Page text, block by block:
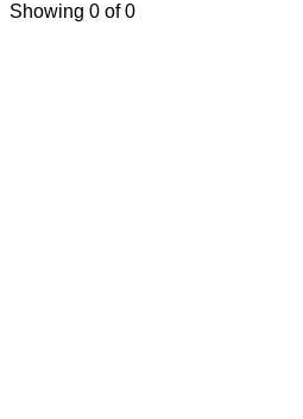
Showing 0 of 0